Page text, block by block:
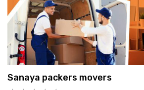
Sanaya packers movers